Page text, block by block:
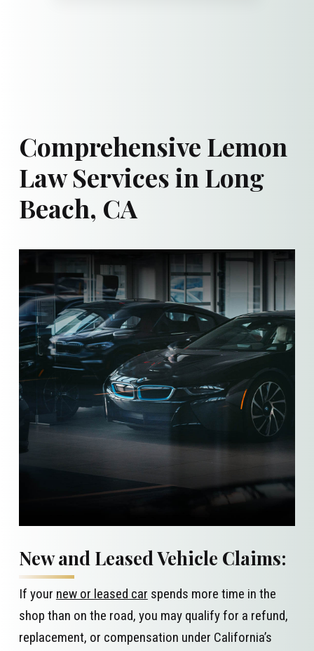
Comprehensive Lemon
Law Services in Long
Beach, CA
New and Leased Vehicle Claims:
If your new or leased car spends more time in the
shop than on the road, you may qualify for a refund,
replacement, or compensation under California’s